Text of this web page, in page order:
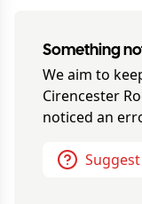
Something
We aim to
Cirencester
noticed an